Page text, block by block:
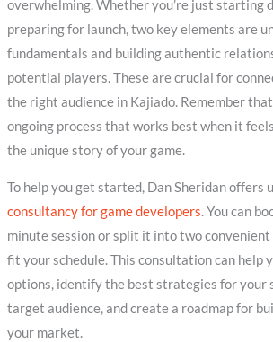
overwhelming. Whether you’re just starting
preparing for launch, two key elements are
fundamentals and building authentic
potential players. These are crucial for
the right audience in Kajiado. Remember
ongoing process that works best when it
the unique story of your game.
To help you get started, Dan Sheridan offers
consultancy for game developers. You can
minute session or split it into two
fit your schedule. This consultation can help
options, identify the best strategies for your
target audience, and create a roadmap for
your market.